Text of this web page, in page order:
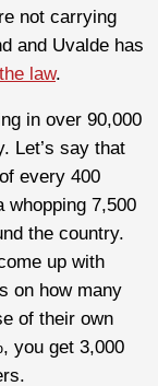
not carrying
and Uvalde has
law.
in over 90,000
Let’s say that
every 400
whopping 7,500
the country.
up with
on how many
of their own
you get 3,000